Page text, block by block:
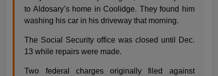
to Aldosary’s home in Coolidge. They found him
washing his car in his driveway that morning.
The Social Security office was closed until Dec.
13 while repairs were made.
Two federal charges originally filed against